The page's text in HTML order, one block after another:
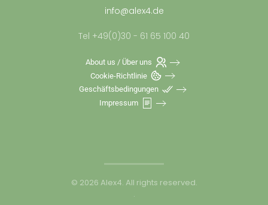
info@alex4.de
Tel +49(0)30 - 61 65 100 40
About us / Über uns
Cookie-Richtlinie
Geschäftsbedingungen
Impressum
© 2026 Alex4. All rights reserved.
.